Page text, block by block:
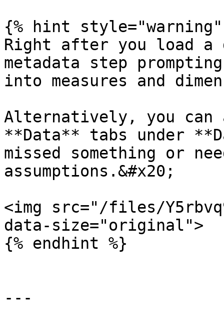
{% hint style="warning"
Right after you load a
metadata step
into measures and
Alternatively, you
**Data** tabs under
missed something or
assumptions.&#x20;
<img src="/files/
data-size="original">
{% endhint %}
---